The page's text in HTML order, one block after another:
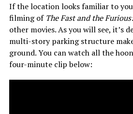
If the location looks familiar to
filming of The Fast and the
other movies. As you will see, it’s
multi-story parking structure
ground. You can watch all the
four-minute clip below: